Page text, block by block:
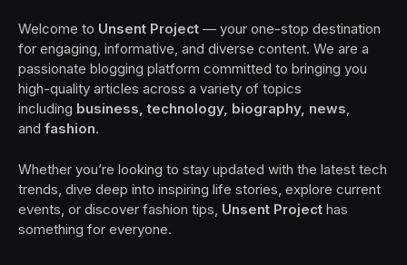
Welcome to Unsent Project — your one-stop destination
for engaging, informative, and diverse content. We are a
passionate blogging platform committed to bringing you
high-quality articles across a variety of topics
including business, technology, biography, news
and fashion.
Whether you’re looking to stay updated with the latest tech
trends, dive deep into inspiring life stories, explore current
events, or discover fashion tips, Unsent Project has
something for everyone.